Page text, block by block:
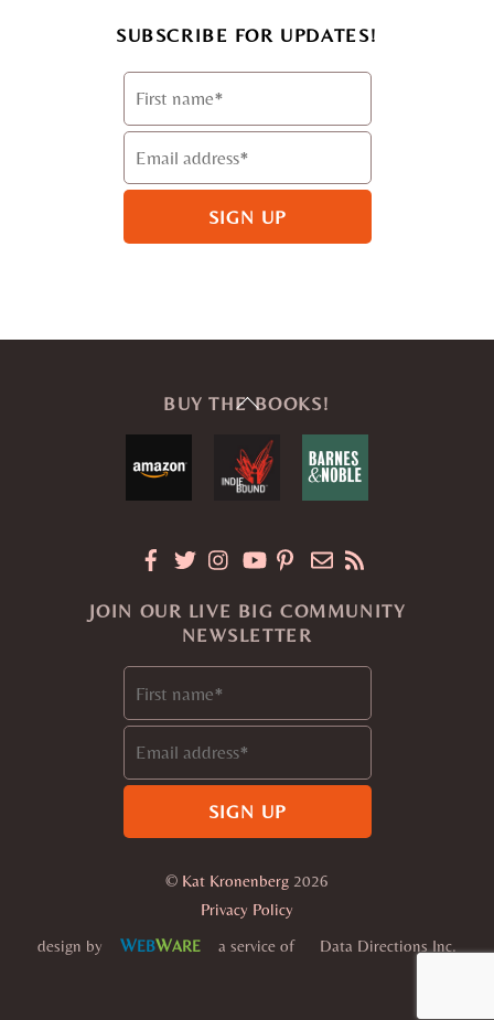
SUBSCRIBE FOR UPDATES!
Back
Top
BUY THE BOOKS!
JOIN OUR LIVE BIG COMMUNITY
NEWSLETTER
© Kat Kronenberg 2026
Privacy Policy
design by WEBWARE a service of Data Directions Inc.